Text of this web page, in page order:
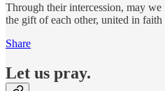
Through their intercession, may
the gift of each other, united in
Share
Let us pray.